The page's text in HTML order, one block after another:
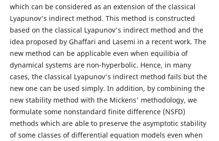
which can be considered as an extension of the classical
Lyapunov's indirect method. This method is constructed
based on the classical Lyapunov's indirect method and the
idea proposed by Ghaffari and Lasemi in a recent work. The
new method can be applicable even when equilibia of
dynamical systems are non-hyperbolic. Hence, in many
cases, the classical Lyapunov's indirect method fails but the
new one can be used simply. In addition, by combining the
new stability method with the Mickens' methodology, we
formulate some nonstandard finite difference (NSFD)
methods which are able to preserve the asymptotic stability
of some classes of differential equation models even when